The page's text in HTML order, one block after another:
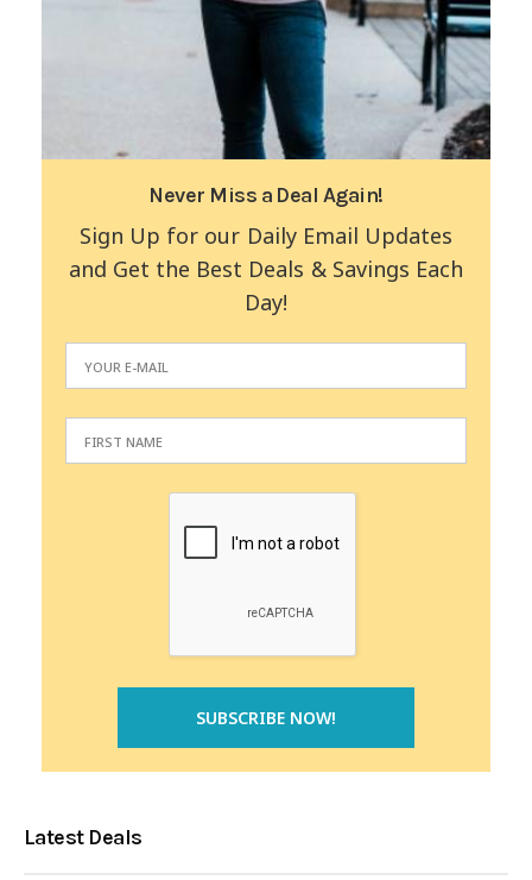
Never Miss a Deal Again!
Sign Up for our Daily Email Updates
and Get the Best Deals & Savings Each
Day!
Latest Deals